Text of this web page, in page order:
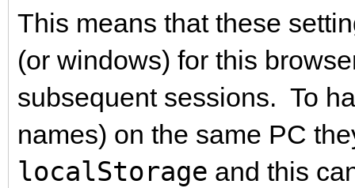
This means that these
(or windows) for this
subsequent sessions. To
names) on the same PC
localStorage and this